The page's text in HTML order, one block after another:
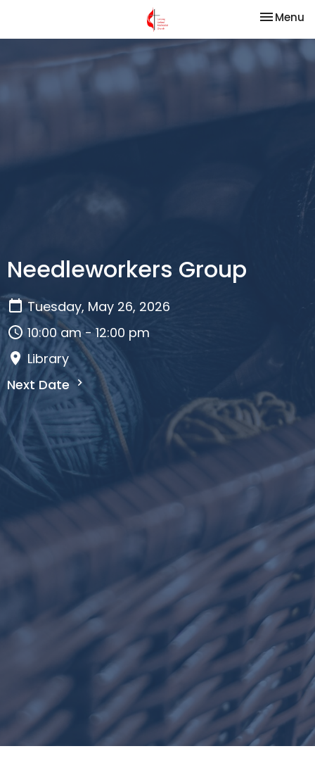
Toggle
Menu
Needleworkers Group
Tuesday, May 26, 2026
10:00 am - 12:00 pm
Library
Next Date